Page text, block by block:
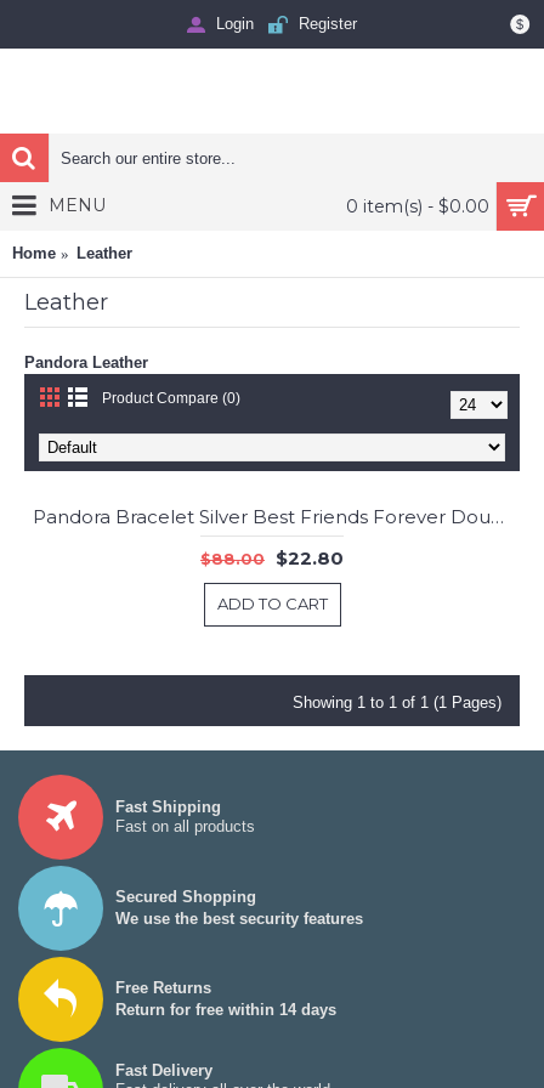
$
Login Register
0 item(s) - $0.00
MENU
Home Leather
Leather
Pandora Leather
Product Compare (0)
-74%
Pandora Bracelet Silver Best Friends Forever Double Friendship Complete Jewelry
$88.00 $22.80
ADD TO CART
Showing 1 to 1 of 1 (1 Pages)
Fast Shipping
Fast on all products
Secured Shopping
We use the best security features
Free Returns
Return for free within 14 days
Fast Delivery